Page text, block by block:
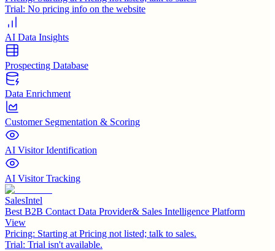
Trial: No pricing info on the website
AI Data Insights
Prospecting Database
Data Enrichment
Customer Segmentation & Scoring
AI Visitor Identification
AI Visitor Tracking
SalesIntel
Best B2B Contact Data Provider& Sales Intelligence Platform
View
Pricing: Starting at Pricing not listed; talk to sales.
Trial: Trial isn't available.